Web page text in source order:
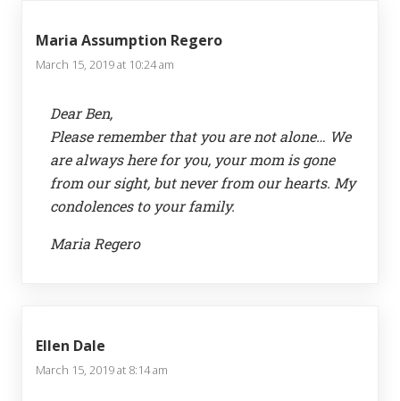
Maria Assumption Regero
March 15, 2019 at 10:24 am
Dear Ben,
Please remember that you are not alone… We
are always here for you, your mom is gone
from our sight, but never from our hearts. My
condolences to your family.
Maria Regero
Ellen Dale
March 15, 2019 at 8:14 am